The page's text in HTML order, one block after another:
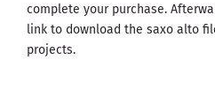
complete your purchase.
link to download the saxo alto
projects.